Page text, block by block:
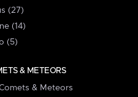
(27)
(14)
(5)
& METEORS
& Meteors